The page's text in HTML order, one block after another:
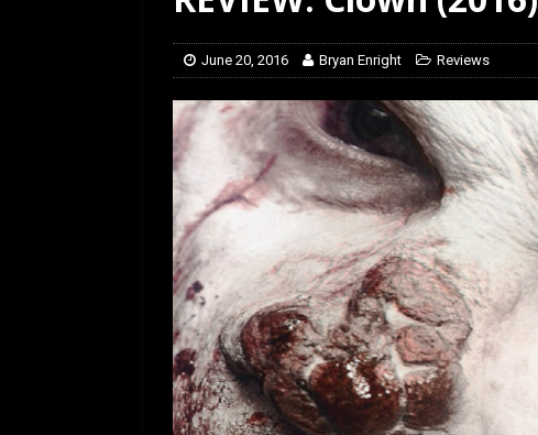
June 20, 2016 Bryan Enright Reviews